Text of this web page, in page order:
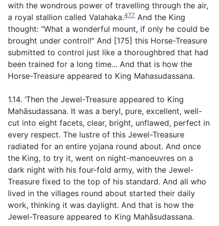
with the wondrous power of travelling through the air,
a royal stallion called Valahaka.477 And the King
thought: “What a wonderful mount, if only he could be
brought under control!” And [175] this Horse-Treasure
submitted to control just like a thoroughbred that had
been trained for a long time... And that is how the
Horse-Treasure appeared to King Mahasudassana.
1.14. ‘Then the Jewel-Treasure appeared to King
Mahāsudassana. It was a beryl, pure, excellent, well-
cut into eight facets, clear, bright, unflawed, perfect in
every respect. The lustre of this Jewel-Treasure
radiated for an entire yojana round about. And once
the King, to try it, went on night-manoeuvres on a
dark night with his four-fold army, with the Jewel-
Treasure fixed to the top of his standard. And all who
lived in the villages round about started their daily
work, thinking it was daylight. And that is how the
Jewel-Treasure appeared to King Mahāsudassana.